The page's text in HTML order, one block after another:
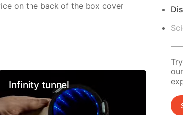
on the back of the box cover
Infinity tunnel